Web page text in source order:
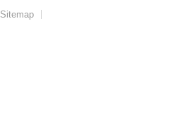
Sitemap